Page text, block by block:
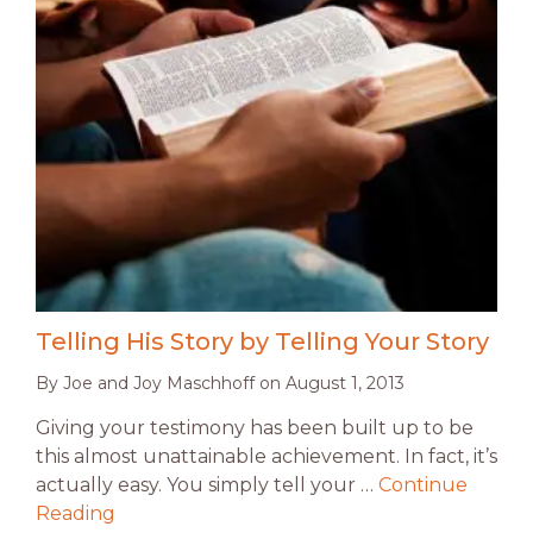
Telling His Story by Telling Your Story
By Joe and Joy Maschhoffon August 1, 2013
Giving your testimony has been built up to be
this almost unattainable achievement. In fact, it’s
actually easy. You simply tell your … Continue
Reading